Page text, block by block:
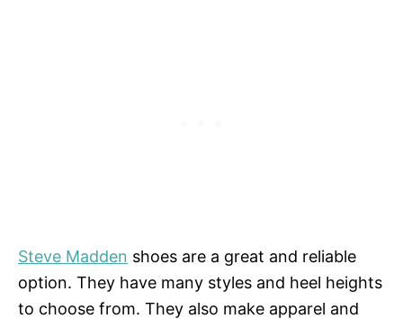
Steve Madden shoes are a great and reliable
option. They have many styles and heel heights
to choose from. They also make apparel and